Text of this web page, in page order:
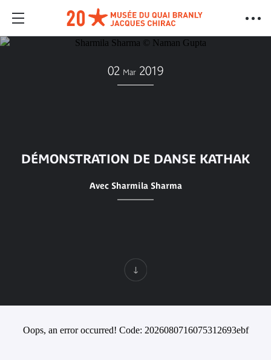
02 Mar 2019
DÉMONSTRATION DE DANSE KATHAK
Avec Sharmila Sharma
Oops, an error occurred! Code: 2026080716075312693ebf